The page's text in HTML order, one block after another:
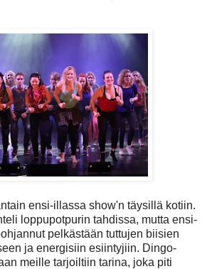
ensi-illassa show'n täysillä kotiin.
loppupotpurin tahdissa, mutta ensi-
pelkästään tuttujen biisien
ja energisiin esiintyjiin. Dingo-
meille tarjoiltiin tarina, joka piti